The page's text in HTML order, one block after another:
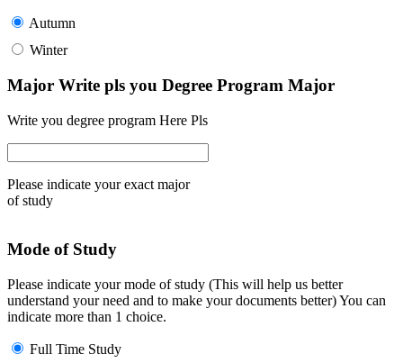
Autumn
Winter
Major Write pls you Degree Program Major
Write you degree program Here Pls
Please indicate your exact major
of study
Mode of Study
Please indicate your mode of study (This will help us better
understand your need and to make your documents better) You can
indicate more than 1 choice.
Full Time Study